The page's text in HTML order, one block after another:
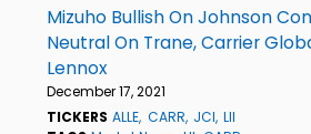
Mizuho Bullish On Johnson
Neutral On Trane, Carrier
Lennox
December 17, 2021
TICKERS ALLE CARR JCI LII